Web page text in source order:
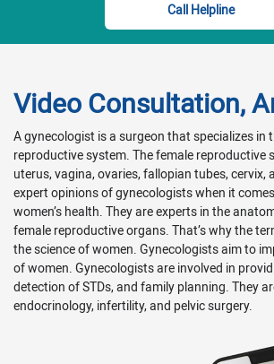
Call Helpline
Video Consultation,
A gynecologist is a surgeon that specializes in
reproductive system. The female reproductive
uterus, vagina, ovaries, fallopian tubes, cervix,
expert opinions of gynecologists when it
women’s health. They are experts in the
female reproductive organs. That’s why the
the science of women. Gynecologists aim to
of women. Gynecologists are involved in
detection of STDs, and family planning. They
endocrinology, infertility, and pelvic surgery.